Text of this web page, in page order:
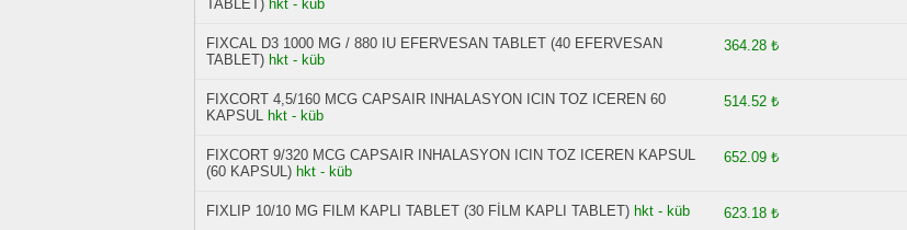
TABLET) hkt - küb
FIXCAL D3 1000 MG / 880 IU EFERVESAN TABLET (40 EFERVESAN
TABLET) hkt - küb
364.28 ₺
FIXCORT 4,5/160 MCG CAPSAIR INHALASYON ICIN TOZ ICEREN 60
KAPSUL hkt - küb
514.52 ₺
FIXCORT 9/320 MCG CAPSAIR INHALASYON ICIN TOZ ICEREN KAPSUL
(60 KAPSUL) hkt - küb
652.09 ₺
FIXLIP 10/10 MG FILM KAPLI TABLET (30 FİLM KAPLI TABLET) hkt - küb 623.18 ₺